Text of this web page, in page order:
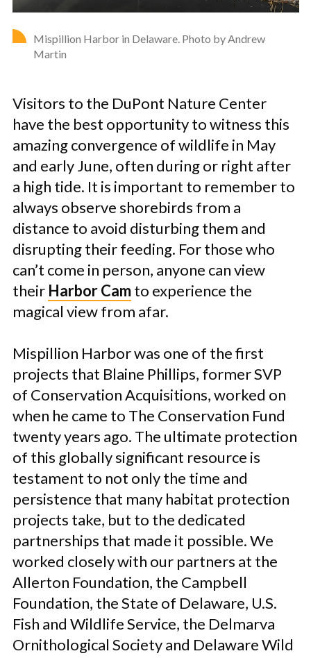
Mispillion Harbor in Delaware. Photo by Andrew
Martin
Visitors to the DuPont Nature Center
have the best opportunity to witness this
amazing convergence of wildlife in May
and early June, often during or right after
a high tide. It is important to remember to
always observe shorebirds from a
distance to avoid disturbing them and
disrupting their feeding. For those who
can’t come in person, anyone can view
their Harbor Camto experience the
magical view from afar.
Mispillion Harbor was one of the first
projects that Blaine Phillips, former SVP
of Conservation Acquisitions, worked on
when he came to The Conservation Fund
twenty years ago. The ultimate protection
of this globally significant resource is
testament to not only the time and
persistence that many habitat protection
projects take, but to the dedicated
partnerships that made it possible. We
worked closely with our partners at the
Allerton Foundation, the Campbell
Foundation, the State of Delaware, U.S.
Fish and Wildlife Service, the Delmarva
Ornithological Society and Delaware Wild